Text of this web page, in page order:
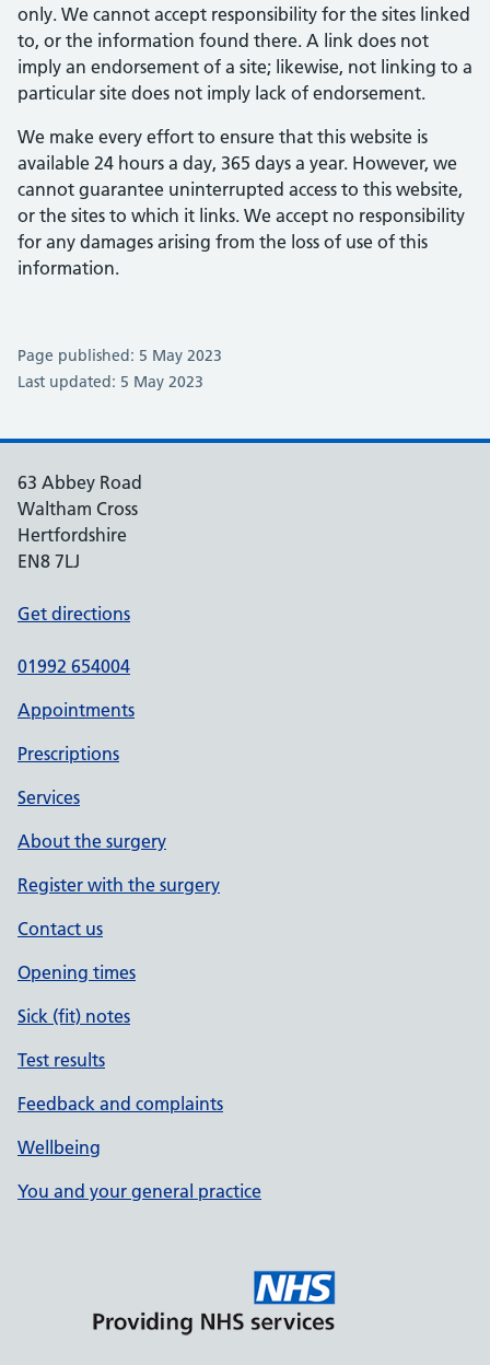
only. We cannot accept responsibility for the sites linked
to, or the information found there. A link does not
imply an endorsement of a site; likewise, not linking to a
particular site does not imply lack of endorsement.
We make every effort to ensure that this website is
available 24 hours a day, 365 days a year. However, we
cannot guarantee uninterrupted access to this website,
or the sites to which it links. We accept no responsibility
for any damages arising from the loss of use of this
information.
Page published: 5 May 2023
Last updated: 5 May 2023
63 Abbey Road
Waltham Cross
Hertfordshire
EN8 7LJ
Get directions
01992 654004
Appointments
Prescriptions
Services
About the surgery
Register with the surgery
Contact us
Opening times
Sick (fit) notes
Test results
Feedback and complaints
Wellbeing
You and your general practice